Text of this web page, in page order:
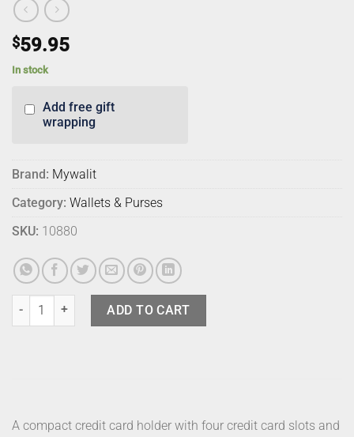
$59.95
In stock
Add free gift
wrapping
Brand: Mywalit
Category: Wallets & Purses
SKU: 10880
Mywalit Credit Card Black Pace quantity
ADD TO CART
A compact credit card holder with four credit card slots and